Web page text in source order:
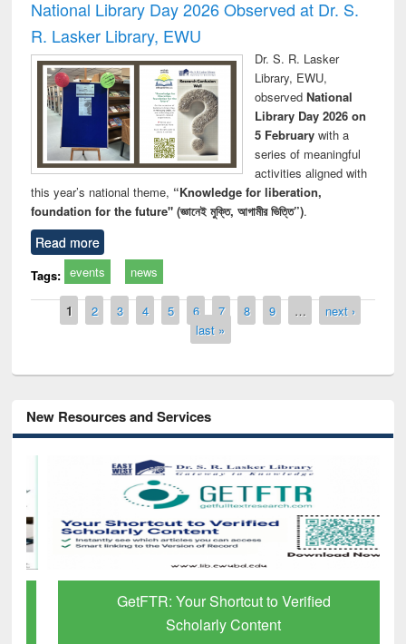
National Library Day 2026 Observed at Dr. S.
R. Lasker Library, EWU
Dr. S. R. Lasker
Library, EWU,
observed National
Library Day 2026 on
5 Februarywith a
series of meaningful
activities aligned with
this year’s national theme, “Knowledge for liberation,
foundation for the future" (জ্ঞানেই মুক্তি, আগামীর ভিত্তি”).
Read more
Tags: events news
Pages
1 2 3 4 5 6 7 8 9 …
next ›
last »
New Resources and Services
GetFTR: Your Shortcut to Verified
Scholarly Content